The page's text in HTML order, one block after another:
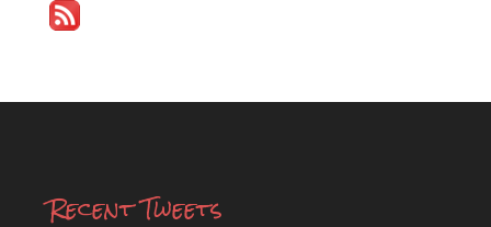
Recent Tweets